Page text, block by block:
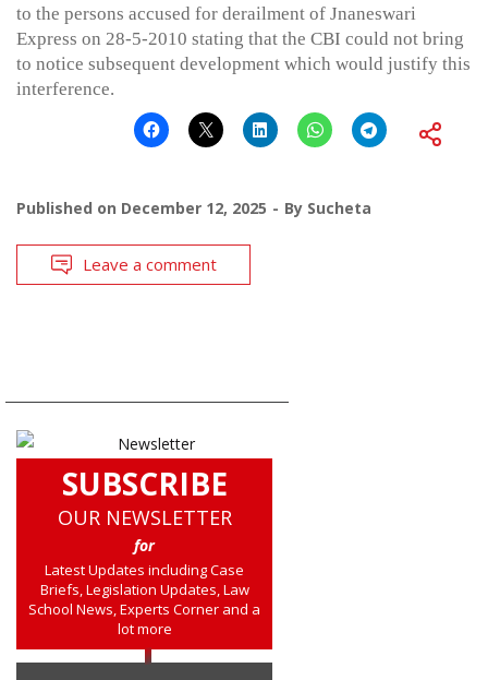
to the persons accused for derailment of Jnaneswari
Express on 28-5-2010 stating that the CBI could not bring
to notice subsequent development which would justify this
interference.
Published on December 12, 2025 By Sucheta
Leave a comment
SUBSCRIBE
OUR NEWSLETTER
for
Latest Updates including Case
Briefs, Legislation Updates, Law
School News, Experts Corner and a
lot more